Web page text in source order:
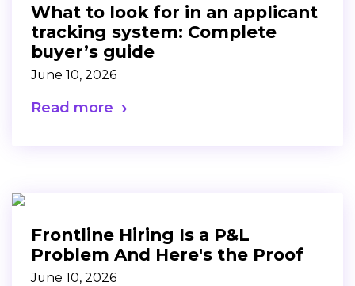
What to look for in an applicant
tracking system: Complete
buyer’s guide
June 10, 2026
Read more
Frontline Hiring Is a P&L
Problem And Here's the Proof
June 10, 2026